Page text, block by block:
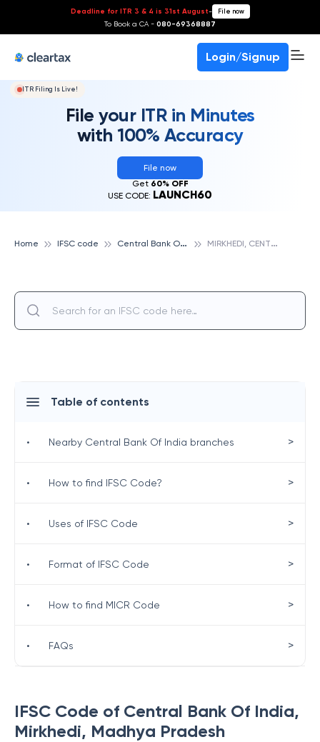
Deadline for ITR 3 & 4 is 31st August- File now
To Book a CA - 080-69368887
Login/Signup
ITR Filing Is Live!
File your ITR in Minutes
with 100% Accuracy
File now
Get 60% OFF
USE CODE: LAUNCH60
Home IFSC code C
entral Bank Of India M
IRKHEDI, CENTRAL BANK OF INDIA
IFSC Code of Central Bank Of India,
Mirkhedi, Madhya Pradesh
Table of contents
• Nearby Central Bank Of India branches >
• How to find IFSC Code? >
• Uses of IFSC Code >
• Format of IFSC Code >
• How to find MICR Code >
• FAQs >